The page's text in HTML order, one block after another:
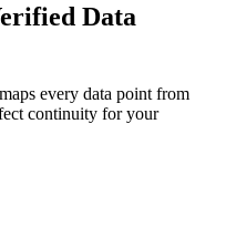
Data
every data point from
continuity for your